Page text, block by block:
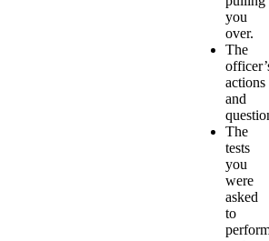
you
over.
The
actions
and
The
tests
you
were
asked
to